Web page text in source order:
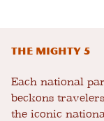
The Mighty 5
Each national
beckons
the iconic